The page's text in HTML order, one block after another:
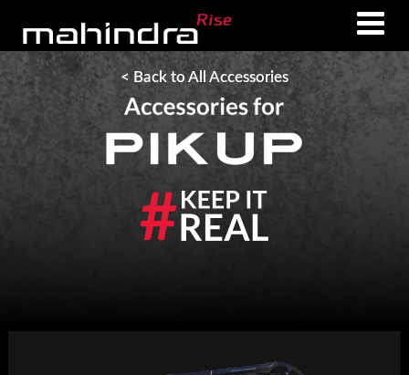
main
content
footer
< Back to All Accessories